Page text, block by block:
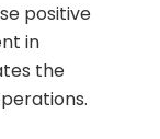
positive
in
the